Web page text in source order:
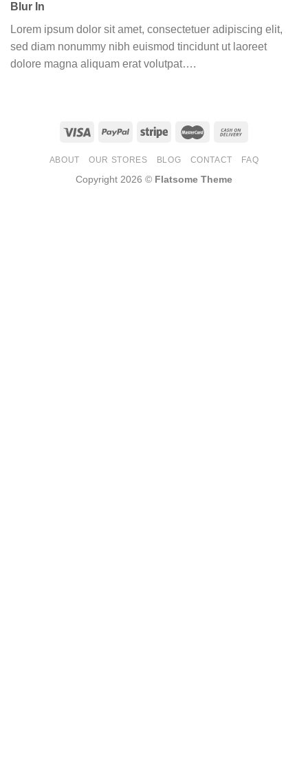
Blur In
Lorem ipsum dolor sit amet, consectetuer adipiscing elit,
sed diam nonummy nibh euismod tincidunt ut laoreet
dolore magna aliquam erat volutpat….
ABOUT OUR STORES BLOG CONTACT FAQ
Copyright 2026 © Flatsome Theme